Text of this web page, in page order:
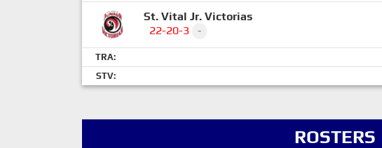
St. Vital Jr. Victorias
22-20-3
-
TRA:
STV:
ROSTERS